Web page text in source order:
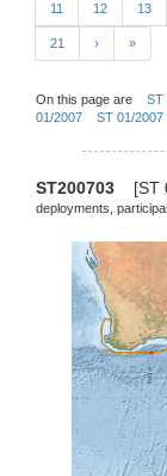
11 12 13
21 › »
On this page are ST
01/2007
ST 01/2007
ST200703 [ST
deployments,